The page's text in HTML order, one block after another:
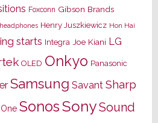
Foxconn Gibson Brands
headphones Henry Juszkiewicz Hon Hai
starts Integra Joe Kiani LG
OLED Onkyo Panasonic
Samsung Savant Sharp
SonosSonySound